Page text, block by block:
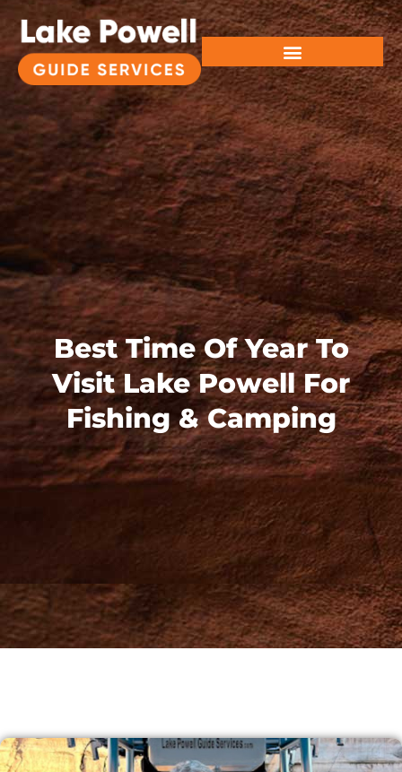
Best Time Of Year To
Visit Lake Powell For
Fishing & Camping